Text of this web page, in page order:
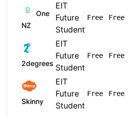
One
NZ
EIT
Future
Student
Free Free
2degrees
EIT
Future
Student
Free Free
Skinny
EIT
Future
Student
Free Free